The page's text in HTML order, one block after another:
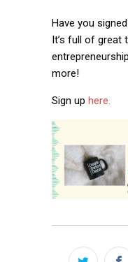
Have you
It’s full of great
more!
Sign up here.